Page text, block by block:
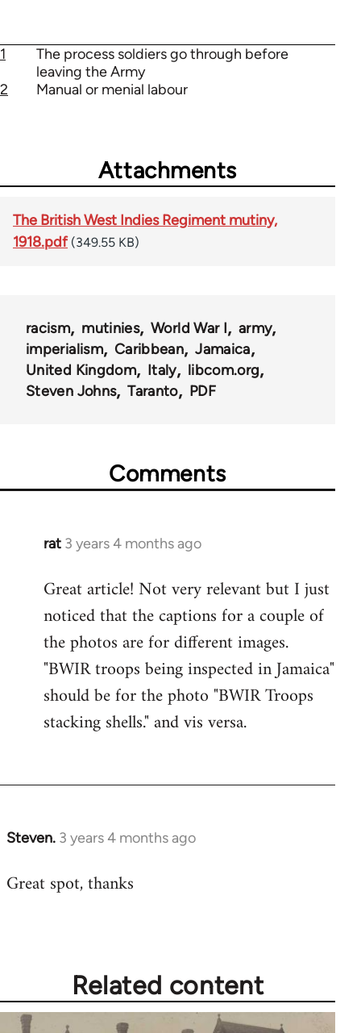
1
The process soldiers go through before
leaving the Army
2
Manual or menial labour
Attachments
The British West Indies Regiment mutiny,
1918.pdf (349.55 KB)
racism mutinies World War I
army
imperialism
Caribbean
Jamaica
United Kingdom
Italy
libcom.org
Steven Johns
Taranto PDF
Comments
rat 3 years 4 months ago
Great article! Not very relevant but I just
noticed that the captions for a couple of
the photos are for different images.
"BWIR troops being inspected in Jamaica"
should be for the photo "BWIR Troops
stacking shells." and vis versa.
Steven. 3 years 4 months ago
Great spot, thanks
Related content